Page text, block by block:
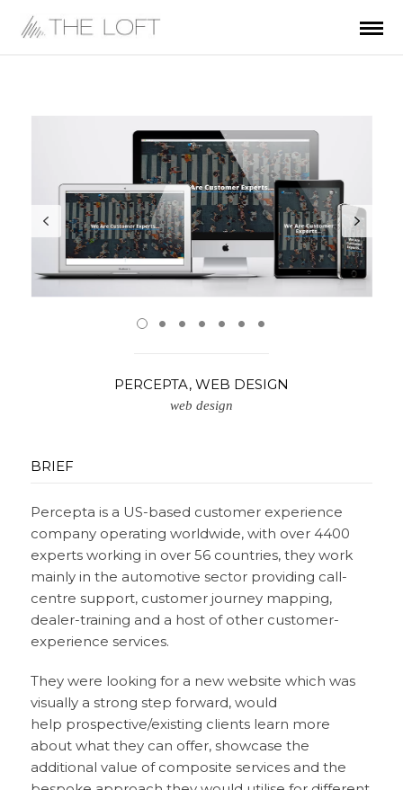
PERCEPTA, WEB DESIGN
web design
BRIEF
Percepta is a US-based customer experience
company operating worldwide, with over 4400
experts working in over 56 countries, they work
mainly in the automotive sector providing call-
centre support, customer journey mapping,
dealer-training and a host of other customer-
experience services.
They were looking for a new website which was
visually a strong step forward, would
help prospective/existing clients learn more
about what they can offer, showcase the
additional value of composite services and the